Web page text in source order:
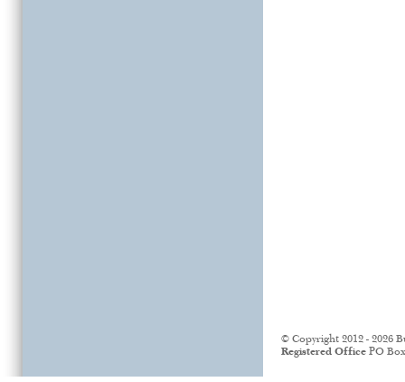
© Copyright 2012 - 2026
Registered Office PO